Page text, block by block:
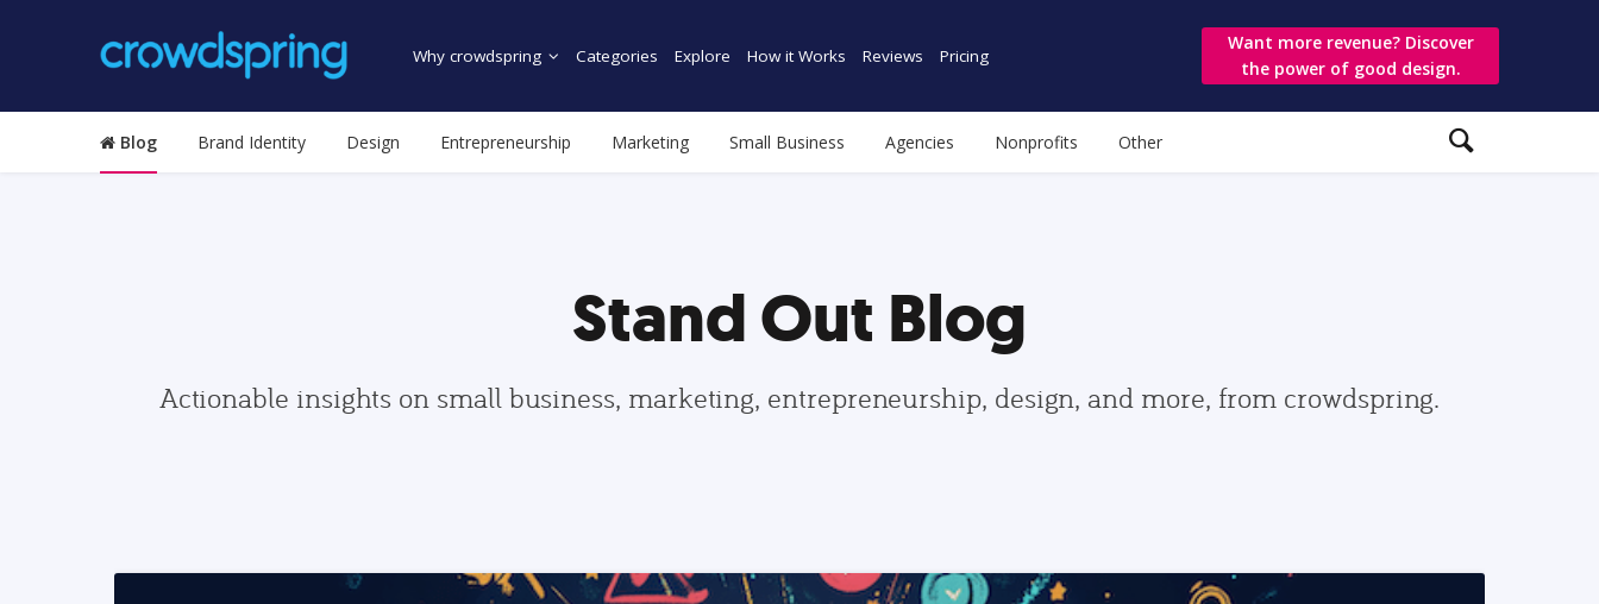
Why crowdspring Categories Explore How it Works Reviews Pricing
Want more revenue? Discover
the power of good design.
Blog Brand Identity Design Entrepreneurship Marketing Small Business Agencies Nonprofits Other
Stand Out Blog
Actionable insights on small business, marketing, entrepreneurship, design, and more, from crowdspring.